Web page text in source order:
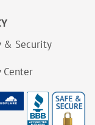
& Security
Center